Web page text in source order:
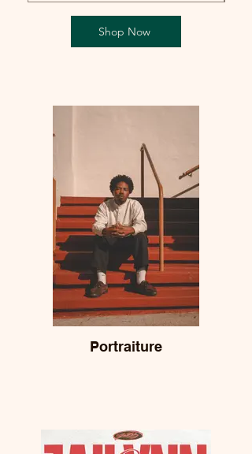
Shop Now
Portraiture